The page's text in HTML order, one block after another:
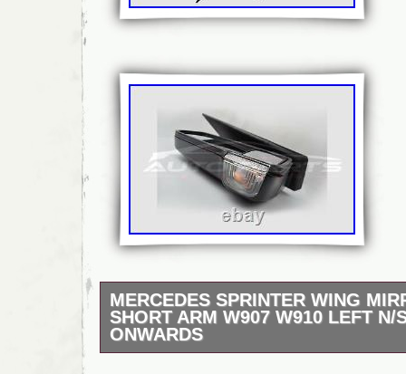
MERCEDES SPRINTER WING
SHORT ARM W907 W910 LEFT N/
ONWARDS